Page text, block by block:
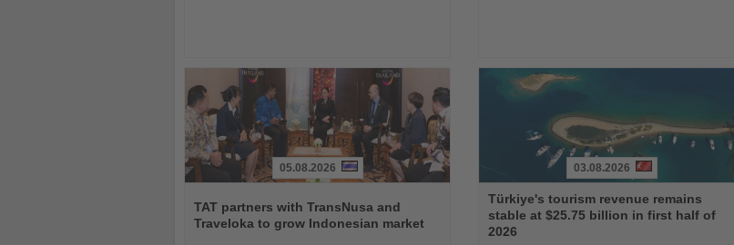
the
News
05.08.2026
TAT partners with TransNusa and
Traveloka to grow Indonesian market
the
News
03.08.2026
Türkiye's tourism revenue remains
stable at $25.75 billion in first half of
2026